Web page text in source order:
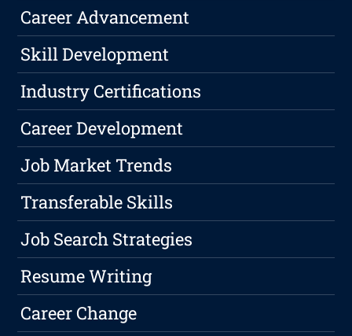
Career Advancement
Skill Development
Industry Certifications
Career Development
Job Market Trends
Transferable Skills
Job Search Strategies
Resume Writing
Career Change